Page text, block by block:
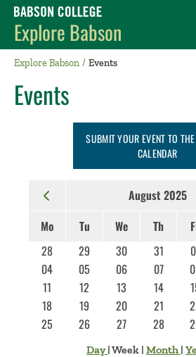
Babson College home
Explore Babson
Explore Babson Events
Events
SUBMIT YOUR EVENT TO
CALENDAR
August 2025
Mo
Tu We Th
28
29 30 31
04
05 06 07
11
12 13 14
18
19 20 21
25
26 27 28
Day|Week | Month |